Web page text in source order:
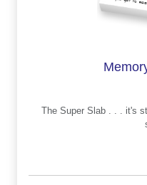
The Super Slab . . . it's